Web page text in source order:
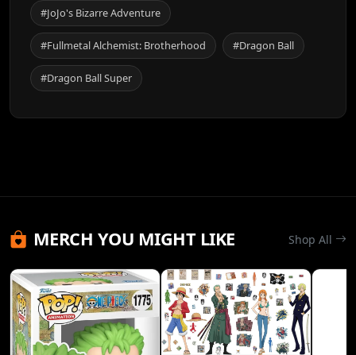
#JoJo's Bizarre Adventure
#Fullmetal Alchemist: Brotherhood #Dragon Ball
#Dragon Ball Super
MERCH YOU MIGHT LIKE Shop All